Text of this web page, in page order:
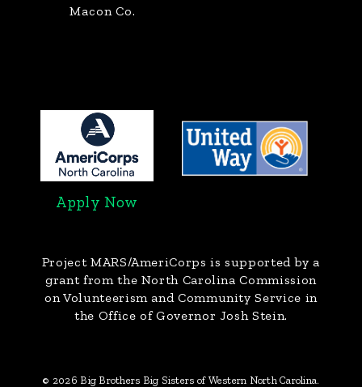
Macon Co.
Apply Now
Project MARS/AmeriCorps is supported by a
grant from the North Carolina Commission
on Volunteerism and Community Service in
the Office of Governor Josh Stein.
© 2026 Big Brothers Big Sisters of Western North Carolina.